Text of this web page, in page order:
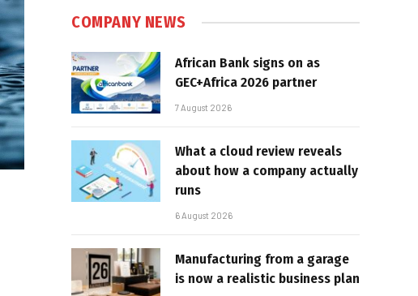
COMPANY NEWS
African Bank signs on as
GEC+Africa 2026 partner
7 August 2026
What a cloud review reveals
about how a company actually
runs
6 August 2026
Manufacturing from a garage
is now a realistic business plan